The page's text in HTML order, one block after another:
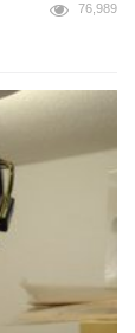
76,989